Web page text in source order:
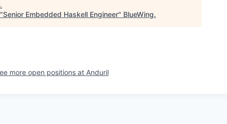
.
Senior Embedded Haskell Engineer" BlueWing.
more open positions at Anduril